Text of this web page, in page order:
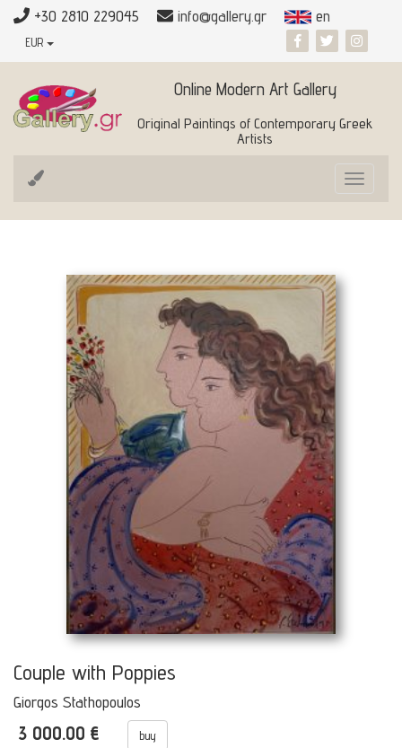
+30 2810 229045 info@gallery.gr en
EUR
Online Modern Art Gallery
Original Paintings of Contemporary Greek
Artists
Toggle
Couple with Poppies
Giorgos Stathopoulos
3 000.00 € buy